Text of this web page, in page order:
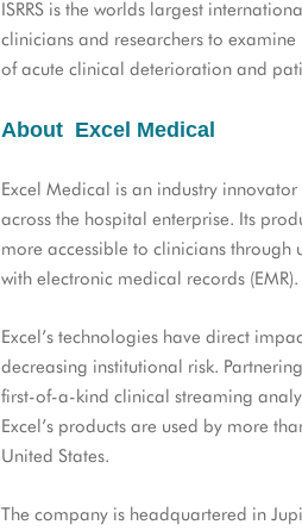
ISRRS is the worlds largest
clinicians and researchers to
of acute clinical deterioration and
About Excel Medical
Excel Medical is an industry
across the hospital enterprise. Its
more accessible to clinicians
with electronic medical records (EMR).
Excel’s technologies have direct
decreasing institutional risk.
first-of-a-kind clinical streaming
Excel’s products are used by more
United States.
The company is headquartered in